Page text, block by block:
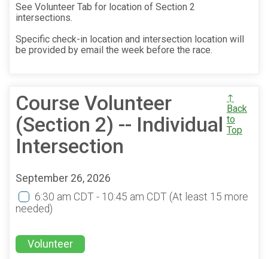
See Volunteer Tab for location of Section 2
intersections.
Specific check-in location and intersection location will
be provided by email the week before the race.
Course Volunteer
(Section 2) -- Individual
Intersection
↑
Back
to
Top
September 26, 2026
6:30 am CDT - 10:45 am CDT (At least 15 more
needed)
Volunteer